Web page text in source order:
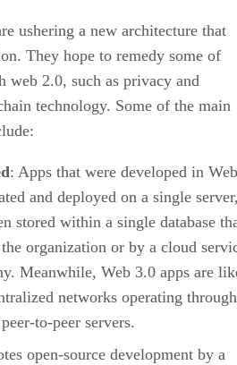
ushering a new architecture that
They hope to remedy some of
web 2.0, such as privacy and
technology. Some of the main
: Apps that were developed in
and deployed on a single
stored within a single database
organization or by a cloud
Meanwhile, Web 3.0 apps are
networks operating
to-peer servers.
open-source development by a